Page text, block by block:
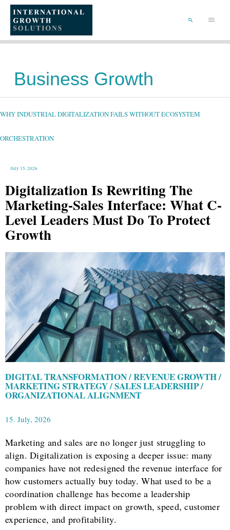
CONTENT
Menu
SEARCH
Business Growth
WHY INDUSTRIAL DIGITALIZATION FAILS WITHOUT ECOSYSTEM
ORCHESTRATION
July 15, 2026
Digitalization Is Rewriting The
Marketing-Sales Interface: What C-
Level Leaders Must Do To Protect
Growth
DIGITAL TRANSFORMATION / REVENUE GROWTH /
MARKETING STRATEGY / SALES LEADERSHIP /
ORGANIZATIONAL ALIGNMENT
15. July, 2026
Marketing and sales are no longer just struggling to
align. Digitalization is exposing a deeper issue: many
companies have not redesigned the revenue interface for
how customers actually buy today. What used to be a
coordination challenge has become a leadership
problem with direct impact on growth, speed, customer
experience, and profitability.
WHY
FAILS
WITHOUT